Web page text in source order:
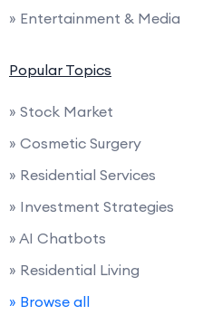
» Entertainment & Media
Popular Topics
» Stock Market
» Cosmetic Surgery
» Residential Services
» Investment Strategies
» AI Chatbots
» Residential Living
» Browse all